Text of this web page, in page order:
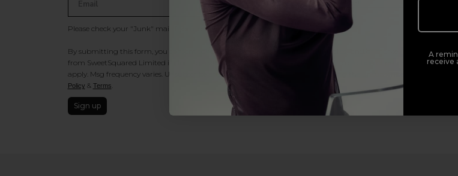
Please check your "Junk" mail if you do not receive an email within 5 minutes.
By submitting this form, you consent to receive informational (e.g., order updates) and/or marketing texts (e.g.,
from SweetSquared Limited including texts sent by autodialer. Consent is not a condition of purchase. Msg &
apply. Msg frequency varies. Unsubscribe at any time by replying STOP or clicking the unsubscribe link (where
Policy & Terms.
Sign up
A
receive